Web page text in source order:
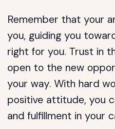
Remember that your
you, guiding you
right for you. Trust in
open to the new
your way. With hard
positive attitude, you
and fulfillment in your